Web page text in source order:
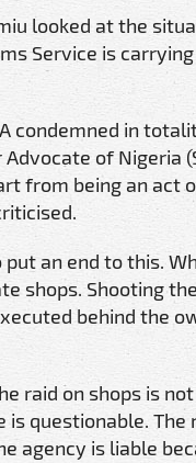
looked at the
Service is
condemned in
of Nigeria
from being an act
an end to this.
shops. Shooting
behind the
raid on shops is
questionable. The
agency is liable